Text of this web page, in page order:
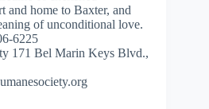
and home to Baxter, and
of unconditional love.
6225
171 Bel Marin Keys Blvd.,